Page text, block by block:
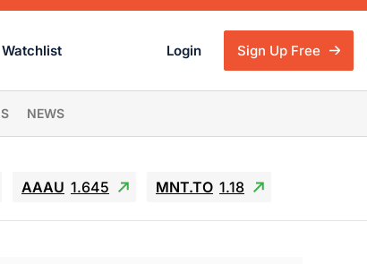
Watchlist Login Sign Up Free
NEWS
AAAU 1.645 MNT.TO 1.18